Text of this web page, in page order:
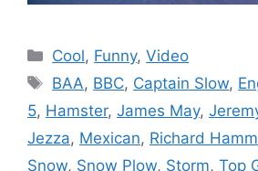
Categories
Cool, Funny,Video
Tags
BAA, BBC, Captain Slow,
5, Hamster, James May,
Jezza, Mexican, Richard
Snow, Snow Plow, Storm, Top